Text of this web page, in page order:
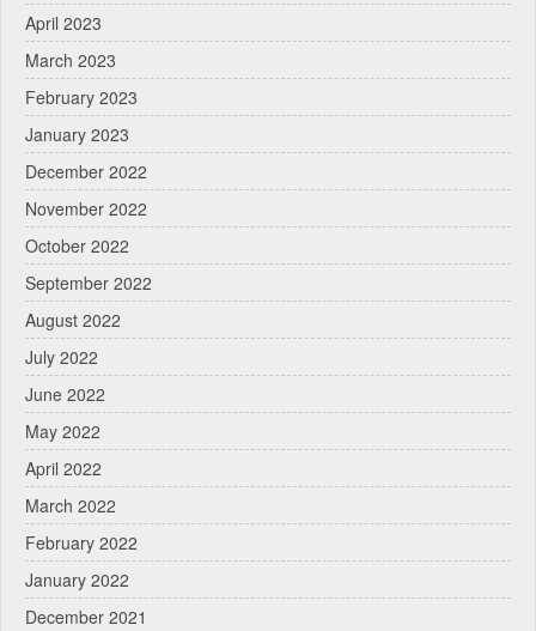
April 2023
March 2023
February 2023
January 2023
December 2022
November 2022
October 2022
September 2022
August 2022
July 2022
June 2022
May 2022
April 2022
March 2022
February 2022
January 2022
December 2021